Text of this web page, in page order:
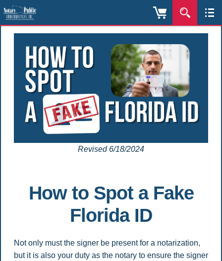
Revised 6/18/2024
How to Spot a Fake
Florida ID
Not only must the signer be present for a notarization,
but it is also your duty as the notary to ensure the signer